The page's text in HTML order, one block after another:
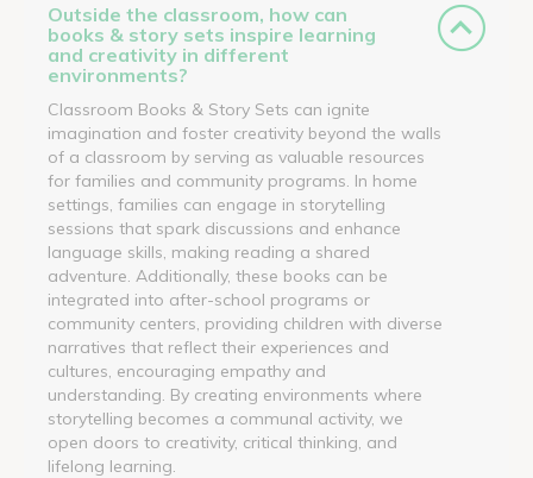
Outside the classroom, how can
books & story sets inspire learning
and creativity in different
environments?
Classroom Books & Story Sets can ignite
imagination and foster creativity beyond the walls
of a classroom by serving as valuable resources
for families and community programs. In home
settings, families can engage in storytelling
sessions that spark discussions and enhance
language skills, making reading a shared
adventure. Additionally, these books can be
integrated into after-school programs or
community centers, providing children with diverse
narratives that reflect their experiences and
cultures, encouraging empathy and
understanding. By creating environments where
storytelling becomes a communal activity, we
open doors to creativity, critical thinking, and
lifelong learning.